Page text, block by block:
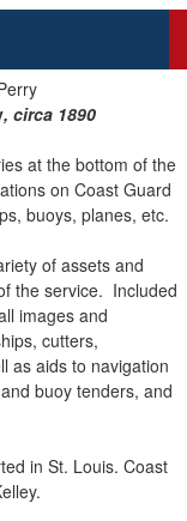
, circa 1890
at the bottom of the
on Coast Guard
buoys, planes, etc.
of assets and
the service. Included
images and
cutters,
as aids to navigation
buoy tenders, and